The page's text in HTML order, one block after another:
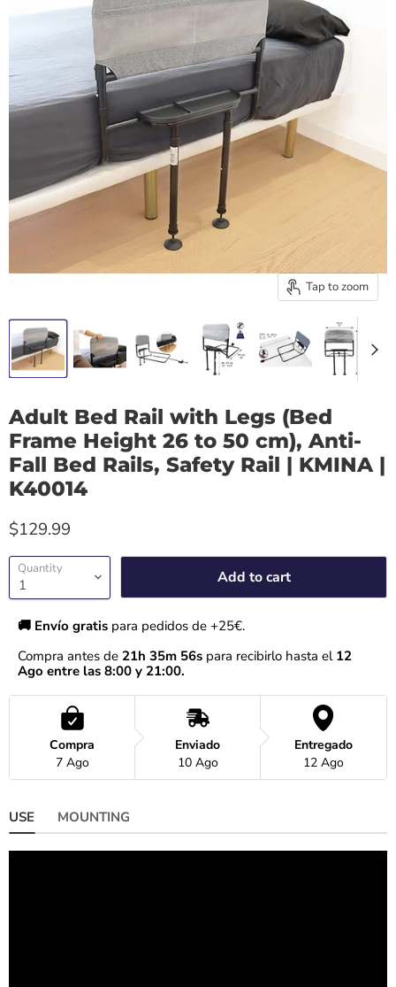
Tap to zoom
Adult Bed Rail with Legs (Bed
Frame Height 26 to 50 cm), Anti-
Fall Bed Rails, Safety Rail | KMINA |
K40014
$129.99
Quantity Add to cart
🚚 Envío gratis para pedidos de +25€.
Compra antes de 21h 35m 56s para recibirlo hasta el 12
Ago entre las 8:00 y 21:00.
Compra
7 Ago
Enviado
10 Ago
Entregado
12 Ago
USE MOUNTING